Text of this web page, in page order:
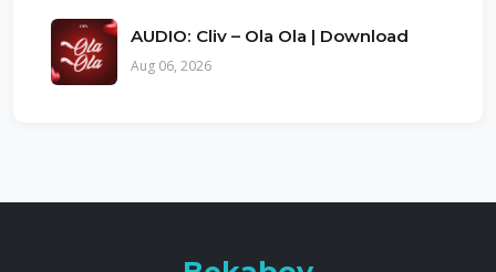
AUDIO: Cliv – Ola Ola | Download
Aug 06, 2026